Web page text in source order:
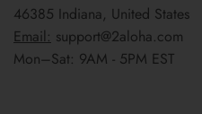
46385 Indiana, United States
Email: support@2aloha.com
Mon–Sat: 9AM - 5PM EST